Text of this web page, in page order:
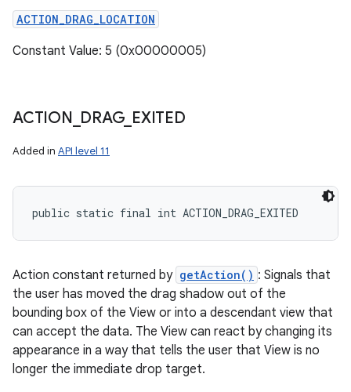
ACTION_DRAG_LOCATION
Constant Value: 5 (0x00000005)
ACTION DRAG_ EXITED
Added in API level 11
public static final int ACTION_DRAG_EXITED
Action constant returned by getAction() : Signals that
the user has moved the drag shadow out of the
bounding box of the View or into a descendant view that
can accept the data. The View can react by changing its
appearance in a way that tells the user that View is no
longer the immediate drop target.